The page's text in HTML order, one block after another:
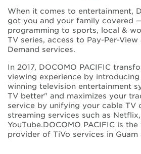
When it comes to entertainment,
got you and your family covered
programming to sports, local &
TV series, access to Pay-Per-
Demand services.
In 2017, DOCOMO PACIFIC
viewing experience by
winning television entertainment
TV better" and maximizes your
service by unifying your cable TV
streaming services such as
YouTube.DOCOMO PACIFIC is
provider of TiVo services in Guam